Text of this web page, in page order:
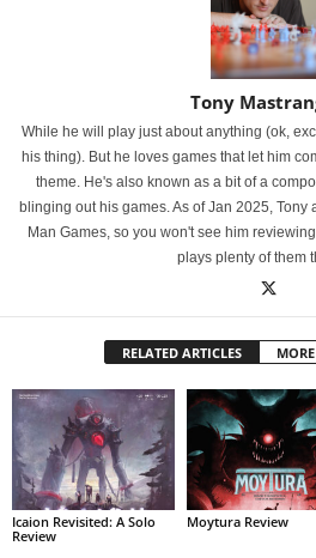
Tony
While he will play just about anything (ok,
his thing). But he loves games that let him
theme. He's also known as a bit of a
blinging out his games. As of Jan 2025, Tony
Man Games, so you won't see him
plays plenty of them
RELATED ARTICLES
Icaion Revisited: A Solo
Review
Moytura Review